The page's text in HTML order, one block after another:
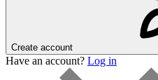
Create account
Have an account? Log in